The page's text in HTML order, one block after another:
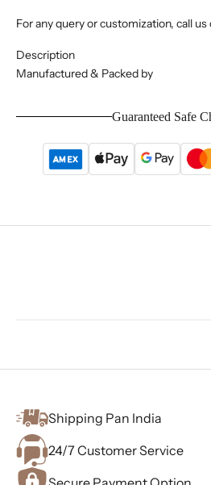
For any query or customization, call us
Description
Manufactured & Packed by
Guaranteed Safe
Shipping Pan India
24/7 Customer Service